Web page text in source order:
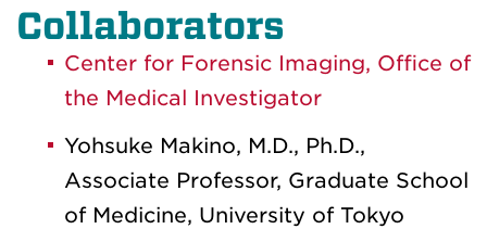
Collaborators
Center for Forensic Imaging, Office of
the Medical Investigator
Yohsuke Makino, M.D., Ph.D.,
Associate Professor, Graduate School
of Medicine, University of Tokyo